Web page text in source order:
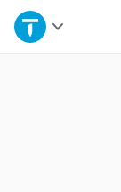
Home